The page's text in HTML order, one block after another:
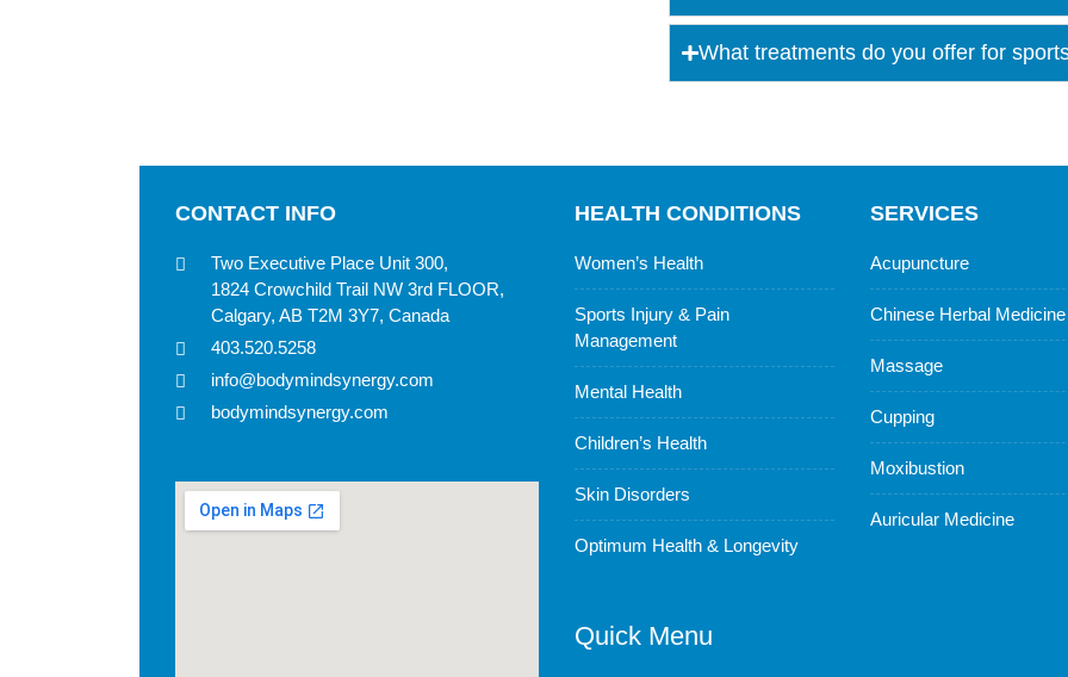
What treatments do you offer for
CONTACT INFO
Two Executive Place Unit 300,
1824 Crowchild Trail NW 3rd FLOOR,
Calgary, AB T2M 3Y7, Canada
403.520.5258
info@bodymindsynergy.com
bodymindsynergy.com
HEALTH CONDITIONS
Women’s Health
Sports Injury & Pain
Management
Mental Health
Children’s Health
Skin Disorders
Optimum Health & Longevity
Quick Menu
SERVICES
Acupuncture
Chinese Herbal Medicine
Massage
Cupping
Moxibustion
Auricular Medicine